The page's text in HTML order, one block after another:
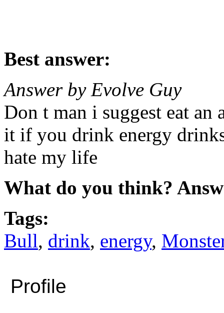
Best answer:
Answer by Evolve Guy
Don t man i suggest eat
it if you drink energy
hate my life
What do you think?
Tags:
Bull, drink, energy,
Profile